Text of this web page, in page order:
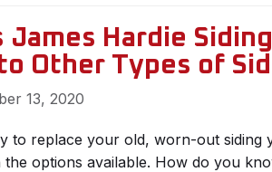
James Hardie Siding
Other Types of
13, 2020
to replace your old, worn-out siding
the options available. How do you